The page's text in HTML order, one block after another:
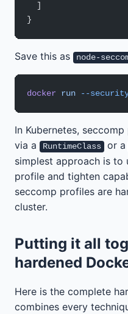
  ]
}
Save this as node-
docker run --
In Kubernetes,
via a
RuntimeClass or
simplest approach is to
profile and tighten
seccomp profiles are
cluster.
Putting it all
hardened
Here is the complete
combines every